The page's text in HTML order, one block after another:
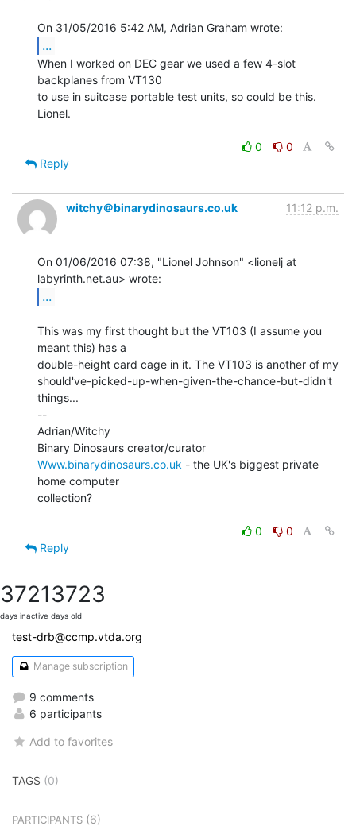
...
When I worked on DEC gear we used a few 4-slot
backplanes from VT130
to use in suitcase portable test units, so could be this.
Lionel.
0
0
Reply
witchy＠binarydinosaurs.co.uk 11:12 p.m.
On 01/06/2016 07:38, "Lionel Johnson" <lionelj at
...
This was my first thought but the VT103 (I assume you
meant this) has a
double-height card cage in it. The VT103 is another of my
should've-picked-up-when-given-the-chance-but-didn't
things...
--
Adrian/Witchy
Www.binarydinosaurs.co.uk - the UK's biggest private
home computer
collection?
0
0
Reply
3721
days inactive
3723
days old
test-drb@ccmp.vtda.org
Manage subscription
9 comments
6 participants
Add to favorites
TAGS (0)
PARTICIPANTS (6)